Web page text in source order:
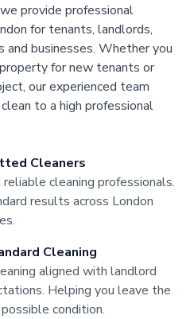
provide professional
for tenants, landlords,
businesses. Whether you
for new tenants or
our experienced team
to a high professional
Cleaners
cleaning professionals.
results across London
Cleaning
aligned with landlord
Helping you leave the
condition.